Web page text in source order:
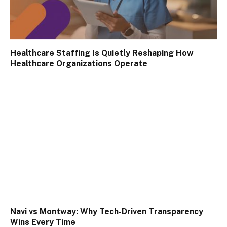
Healthcare Staffing Is Quietly Reshaping How
Healthcare Organizations Operate
Navi vs Montway: Why Tech-Driven Transparency
Wins Every Time